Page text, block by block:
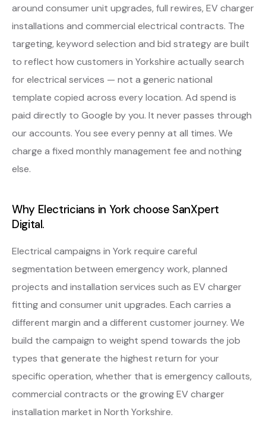
around consumer unit upgrades, full rewires, EV charger
installations and commercial electrical contracts. The
targeting, keyword selection and bid strategy are built
to reflect how customers in Yorkshire actually search
for electrical services — not a generic national
template copied across every location. Ad spend is
paid directly to Google by you. It never passes through
our accounts. You see every penny at all times. We
charge a fixed monthly management fee and nothing
else.
Why Electricians in York choose SanXpert
Digital.
Electrical campaigns in York require careful
segmentation between emergency work, planned
projects and installation services such as EV charger
fitting and consumer unit upgrades. Each carries a
different margin and a different customer journey. We
build the campaign to weight spend towards the job
types that generate the highest return for your
specific operation, whether that is emergency callouts,
commercial contracts or the growing EV charger
installation market in North Yorkshire.